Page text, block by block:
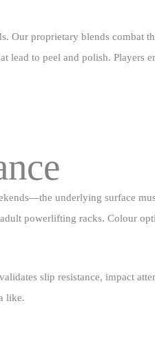
Our proprietary blends combat
lead to peel and polish. Players
underlying surface
powerlifting racks. Colour
slip resistance, impact
like.